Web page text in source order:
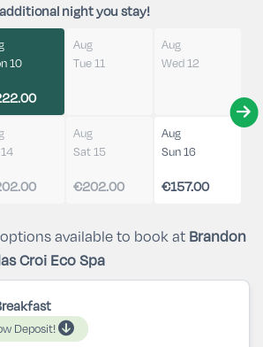
night you stay!
10
Aug
Tue 11
Aug
Wed 12
Aug
Sat 15
€202.00
Aug
Sun 16
€157.00
available to book at Brandon
Croi Eco Spa
Deposit!